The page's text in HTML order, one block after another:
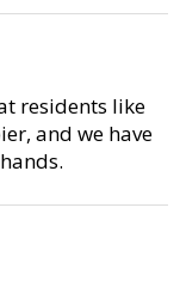
residents like
and we have